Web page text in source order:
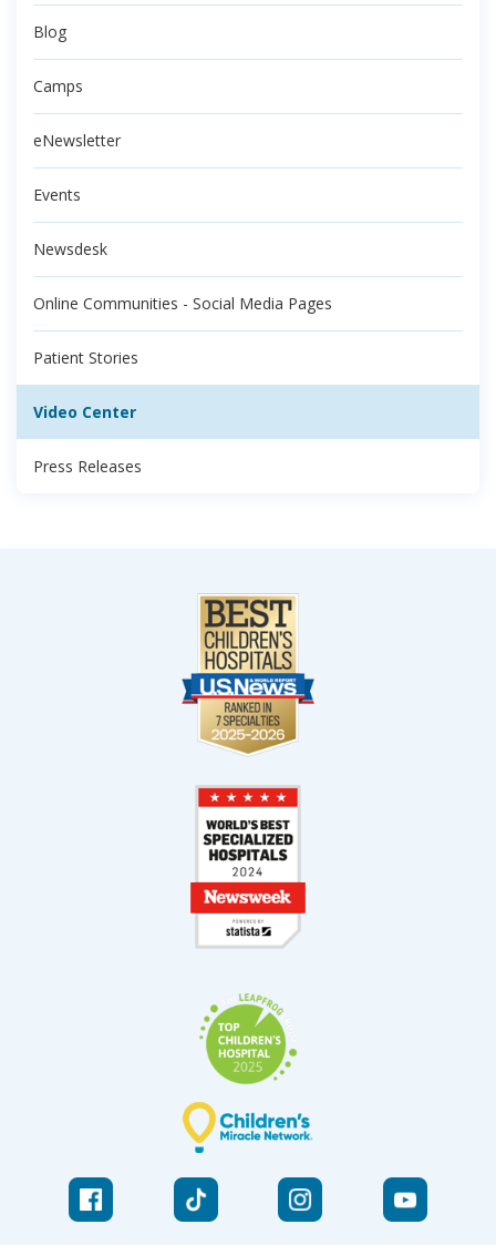
Blog
Camps
eNewsletter
Events
Newsdesk
Online Communities - Social Media Pages
Patient Stories
Video Center
Press Releases